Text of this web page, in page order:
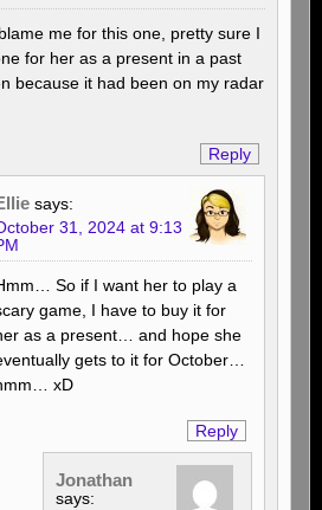
me for this one, pretty sure I
for her as a present in a past
because it had been on my radar
Reply
says:
31, 2024 at 9:13
So if I want her to play a
game, I have to buy it for
as a present… and hope she
gets to it for October…
xD
Reply
Jonathan
says: